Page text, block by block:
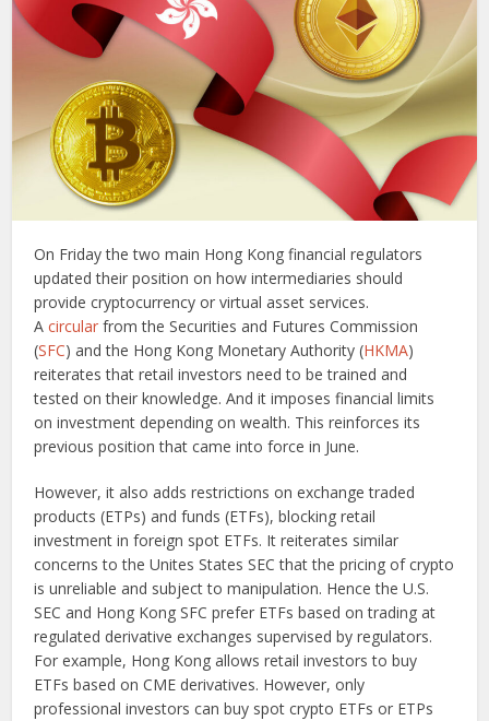
On Friday the two main Hong Kong financial regulators
updated their position on how intermediaries should
provide cryptocurrency or virtual asset services.
Acircular from the Securities and Futures Commission
(SFC) and the Hong Kong Monetary Authority (HKMA)
reiterates that retail investors need to be trained and
tested on their knowledge. And it imposes financial limits
on investment depending on wealth. This reinforces its
previous position that came into force in June.
However, it also adds restrictions on exchange traded
products (ETPs) and funds (ETFs), blocking retail
investment in foreign spot ETFs. It reiterates similar
concerns to the Unites States SEC that the pricing of crypto
is unreliable and subject to manipulation. Hence the U.S.
SEC and Hong Kong SFC prefer ETFs based on trading at
regulated derivative exchanges supervised by regulators.
For example, Hong Kong allows retail investors to buy
ETFs based on CME derivatives. However, only
professional investors can buy spot crypto ETFs or ETPs